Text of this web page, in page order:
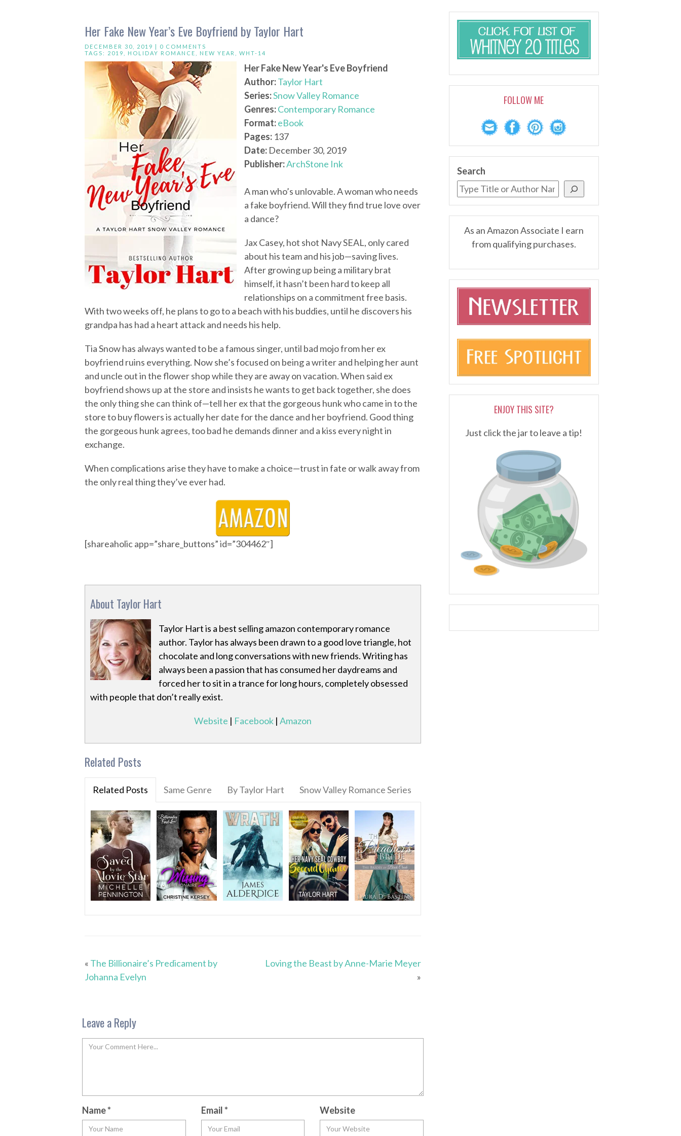
Her Fake New Year’s Eve Boyfriend by Taylor Hart
DECEMBER 30, 2019 | 0 COMMENTS
TAGS: 2019 HOLIDAY ROMANCE NEW YEAR WHT-14
Her Fake New Year's Eve Boyfriend
Author:Taylor Hart
Series:Snow Valley Romance
Genres:Contemporary Romance
Format:eBook
Pages: 137
Date: December 30, 2019
Publisher:ArchStone Ink
A man who’s unlovable. A woman who needs
a fake boyfriend. Will they find true love over
a dance?
Jax Casey, hot shot Navy SEAL, only cared
about his team and his job—saving lives.
After growing up being a military brat
himself, it hasn’t been hard to keep all
relationships on a commitment free basis.
With two weeks off, he plans to go to a beach with his buddies, until he discovers his
grandpa has had a heart attack and needs his help.
Tia Snow has always wanted to be a famous singer, until bad mojo from her ex
boyfriend ruins everything. Now she’s focused on being a writer and helping her aunt
and uncle out in the flower shop while they are away on vacation. When said ex
boyfriend shows up at the store and insists he wants to get back together, she does
the only thing she can think of—tell her ex that the gorgeous hunk who came in to the
store to buy flowers is actually her date for the dance and her boyfriend. Good thing
the gorgeous hunk agrees, too bad he demands dinner and a kiss every night in
exchange.
When complications arise they have to make a choice—trust in fate or walk away from
the only real thing they’ve ever had.
[shareaholic app=”share_buttons” id=”304462″]
About Taylor Hart
Taylor Hart is a best selling amazon contemporary romance
author. Taylor has always been drawn to a good love triangle, hot
chocolate and long conversations with new friends. Writing has
always been a passion that has consumed her daydreams and
forced her to sit in a trance for long hours, completely obsessed
with people that don’t really exist.
Website | Facebook| Amazon
Related Posts
Related Posts Same Genre By Taylor Hart Snow Valley Romance Series
« The Billionaire’s Predicament by
Johanna Evelyn
Loving the Beast by Anne-Marie Meyer
»
Leave a Reply
Name* Email* Website
FOLLOW ME
Search
As an Amazon Associate I earn
from qualifying purchases.
ENJOY THIS SITE?
Just click the jar to leave a tip!